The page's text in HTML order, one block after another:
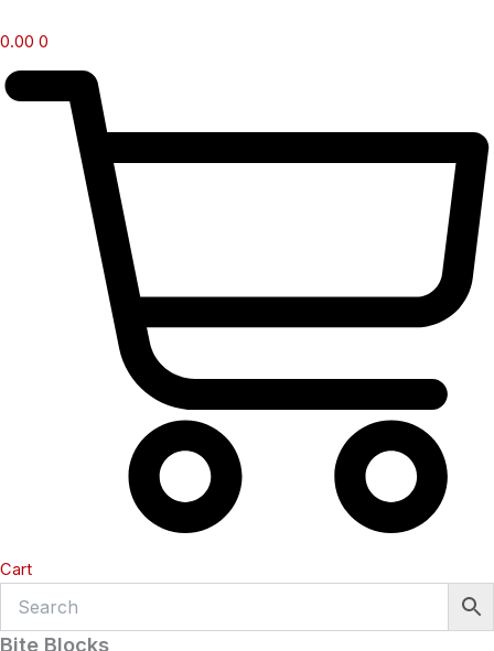
0.00 0
Cart
Bite Blocks